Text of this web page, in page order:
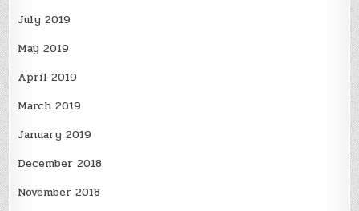
July 2019
May 2019
April 2019
March 2019
January 2019
December 2018
November 2018